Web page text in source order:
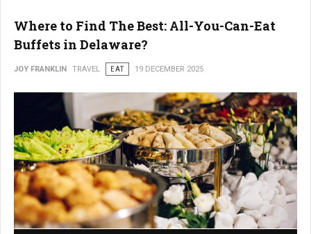
Where to Find The Best: All-You-Can-Eat
Buffets in Delaware?
JOY FRANKLIN TRAVEL EAT 19 DECEMBER 2025